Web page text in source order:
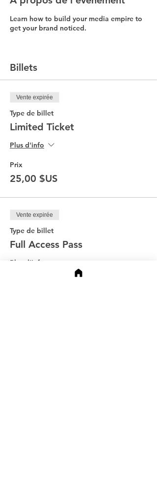
Learn how to build your media empire to
get your brand noticed.
Billets
Vente expirée
Type de billet
Limited Ticket
Plus d'info
Prix
25,00 $US
Vente expirée
Type de billet
Full Access Pass
Plus d'info